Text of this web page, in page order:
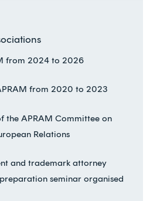
from 2024 to 2026
from 2020 to 2023
the APRAM Committee on
Relations
and trademark attorney
seminar organised